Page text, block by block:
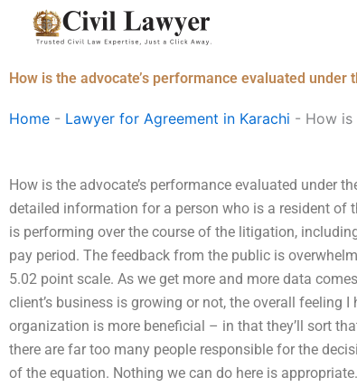
How is the advocate’s performance evaluated under
Home - Lawyer for Agreement in Karachi - How is
How is the advocate’s performance evaluated under
detailed information for a person who is a resident of
is performing over the course of the litigation,
pay period. The feedback from the public is
5.02 point scale. As we get more and more data
client’s business is growing or not, the overall feeling
organization is more beneficial – in that they’ll sort
there are far too many people responsible for the
of the equation. Nothing we can do here is